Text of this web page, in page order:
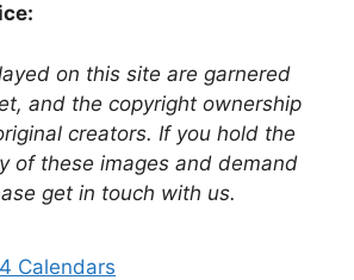
on this site are garnered
and the copyright ownership
creators. If you hold the
of these images and demand
get in touch with us.
Calendars